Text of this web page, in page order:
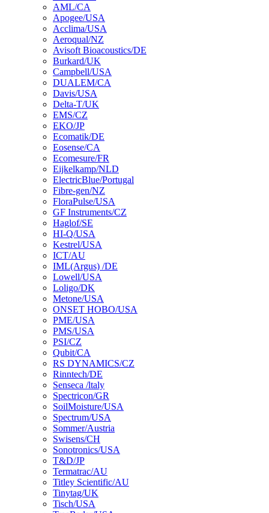
AML/CA
Apogee/USA
Acclima/USA
Aeroqual/NZ
Avisoft Bioacoustics/DE
Burkard/UK
Campbell/USA
DUALEM/CA
Davis/USA
Delta-T/UK
EMS/CZ
EKO/JP
Ecomatik/DE
Eosense/CA
Ecomesure/FR
Eijkelkamp/NLD
ElectricBlue/Portugal
Fibre-gen/NZ
FloraPulse/USA
GF Instruments/CZ
Haglof/SE
HI-Q/USA
Kestrel/USA
ICT/AU
IML(Argus) /DE
Lowell/USA
Loligo/DK
Metone/USA
ONSET HOBO/USA
PME/USA
PMS/USA
PSI/CZ
Qubit/CA
RS DYNAMICS/CZ
Rinntech/DE
Senseca /ltaly
Spectricon/GR
SoilMoisture/USA
Spectrum/USA
Sommer/Austria
Swisens/CH
Sonotronics/USA
T&D/JP
Termatrac/AU
Titley Scientific/AU
Tinytag/UK
Tisch/USA